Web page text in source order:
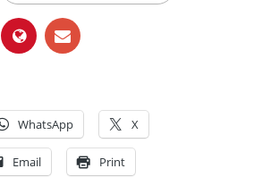
WhatsApp X
Email Print